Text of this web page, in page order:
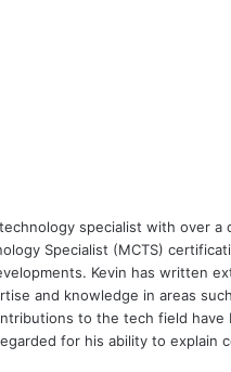
specialist with over a
Specialist (MCTS)
Kevin has written
and knowledge in areas
to the tech field have
for his ability to explain